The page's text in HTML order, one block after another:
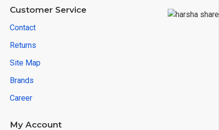
Customer Service
Contact
Returns
Site Map
Brands
Career
My Account